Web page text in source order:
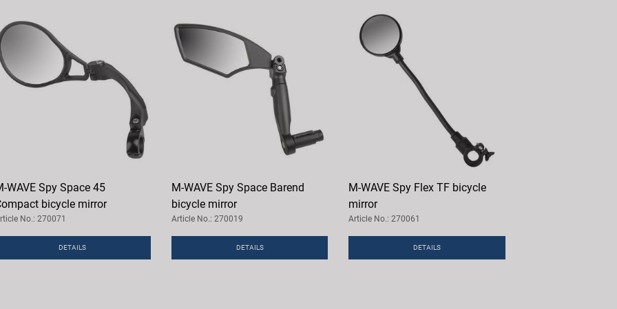
WAVE Spy Space 45
bicycle mirror
No.: 270071
DETAILS
M-WAVE Spy Space Barend
bicycle mirror
Article No.: 270019
DETAILS
M-WAVE Spy Flex TF bicycle
mirror
Article No.: 270061
DETAILS